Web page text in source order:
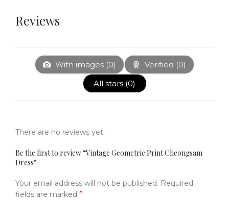
Reviews
With images (0) Verified (0)
All stars (0)
There are no reviews yet.
Be the first to review “Vintage Geometric Print Cheongsam
Dress”
Your email address will not be published. Required
fields are marked *